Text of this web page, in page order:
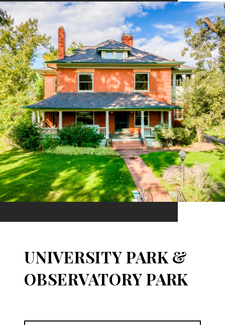
UNIVERSITY PARK &
OBSERVATORY PARK